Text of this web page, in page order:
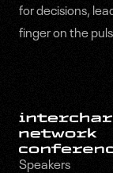
for decisions,
finger on the
Speakers